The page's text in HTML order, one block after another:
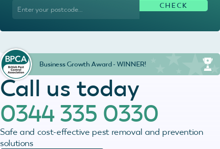
Call us today
0344 335 0330
Safe and cost-effective pest removal and prevention
solutions
Business Growth Award - WINNER!